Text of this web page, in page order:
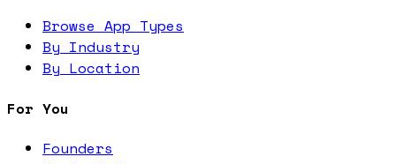
Browse App Types
By Industry
By Location
For You
Founders